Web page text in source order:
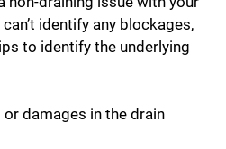
identify any blockages,
to identify the underlying
damages in the drain